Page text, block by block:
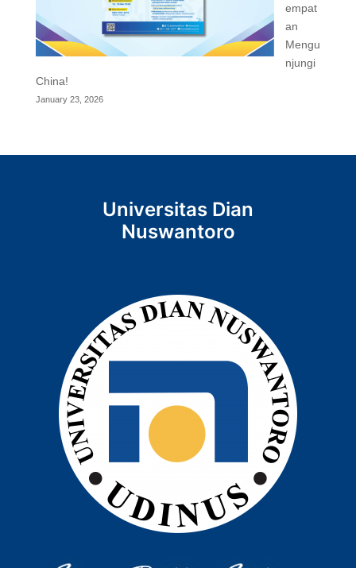
empat
an
Mengu
njungi
China!
January 23, 2026
Universitas Dian
Nuswantoro